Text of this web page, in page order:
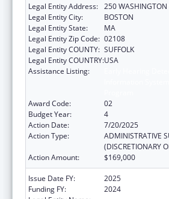
Legal Entity Address: 250 WASHINGTON
Legal Entity City:
BOSTON
Legal Entity State:
MA
Legal Entity Zip Code: 02108
Legal Entity COUNTY: SUFFOLK
Legal Entity COUNTRY:USA
Assistance Listing:
Award Code:
02
Budget Year:
4
Action Date:
7/20/2025
Action Type:
ADMINISTRATIVE
(DISCRETIONARY
Action Amount:
$169,000
Issue Date FY:
2025
Funding FY:
2024